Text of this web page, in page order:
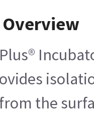
the